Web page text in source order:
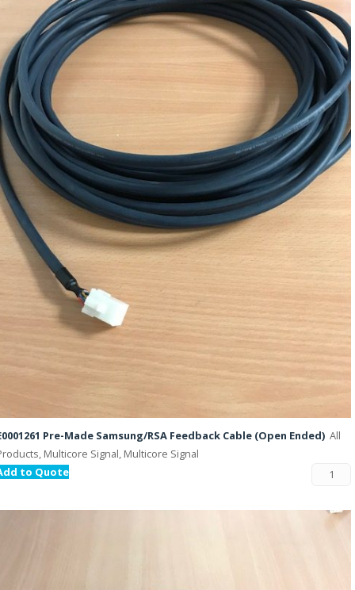
Pre-Made Samsung/RSA Feedback Cable (Open Ended) All
Multicore Signal, Multicore Signal
to Quote